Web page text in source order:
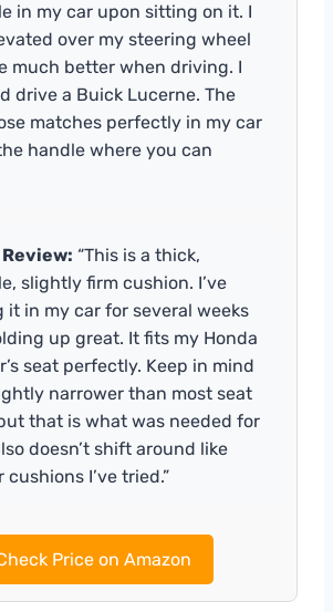
in my car upon sitting on it. I
over my steering wheel
much better when driving. I
drive a Buick Lucerne. The
matches perfectly in my car
handle where you can
“This is a thick,
slightly firm cushion. I’ve
it in my car for several weeks
up great. It fits my Honda
seat perfectly. Keep in mind
narrower than most seat
that is what was needed for
doesn’t shift around like
cushions I’ve tried.”
Price on Amazon